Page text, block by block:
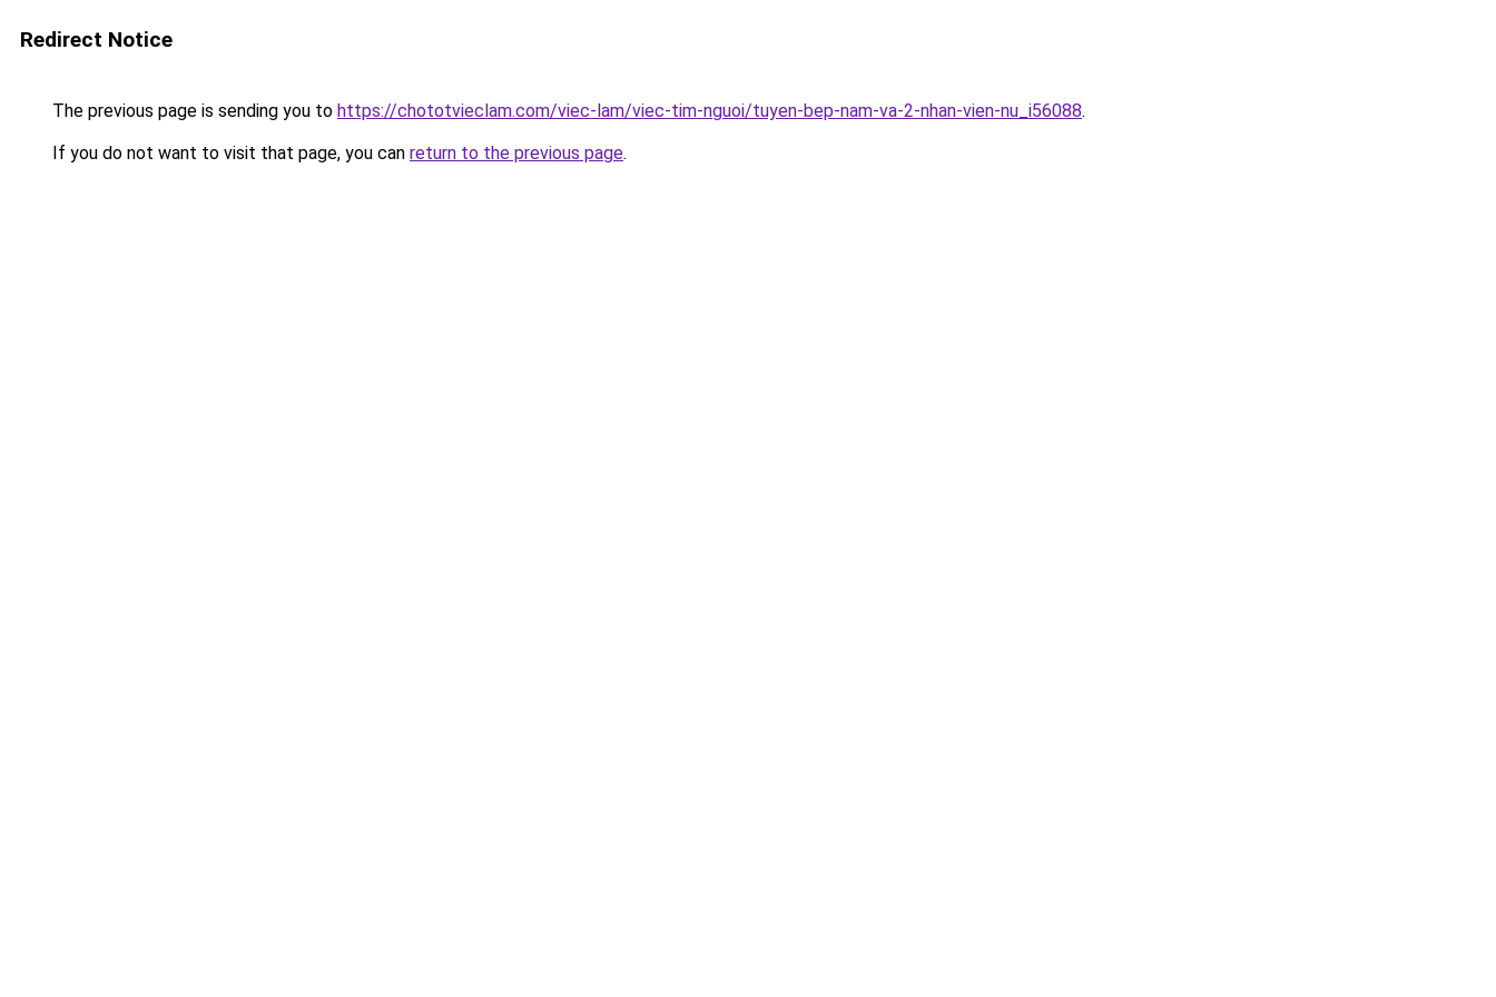
Redirect Notice
The previous page is sending you to https://chototvieclam.com/viec-lam/viec-tim-nguoi/tuyen-bep-nam-va-2-nhan-vien-nu_i56088.
If you do not want to visit that page, you can return to the previous page.